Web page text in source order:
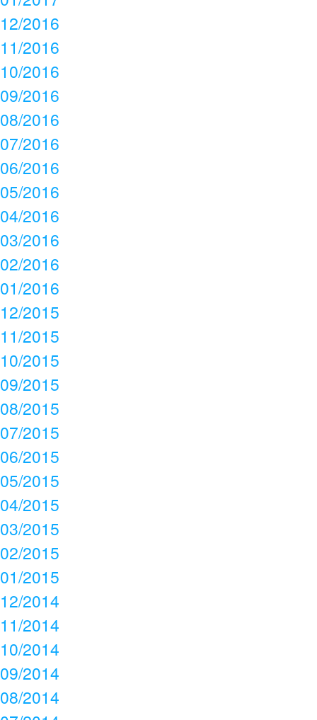
12/2016
11/2016
10/2016
09/2016
08/2016
07/2016
06/2016
05/2016
04/2016
03/2016
02/2016
01/2016
12/2015
11/2015
10/2015
09/2015
08/2015
07/2015
06/2015
05/2015
04/2015
03/2015
02/2015
01/2015
12/2014
11/2014
10/2014
09/2014
08/2014